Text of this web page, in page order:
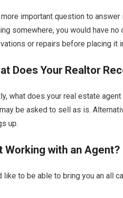
important question to answer
somewhere, you would have
or repairs before placing it
Does Your Realtor
what does your real estate
be asked to sell as is.
up.
Working with an Agent?
like to be able to bring you an all